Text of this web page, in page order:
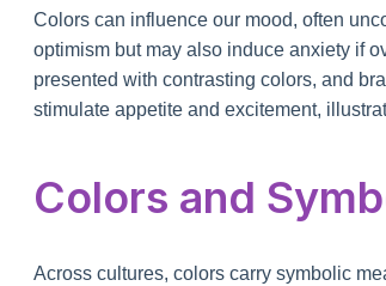
Colors can influence our mood, often
optimism but may also induce anxiety if
presented with contrasting colors, and
stimulate appetite and excitement,
Colors and
Across cultures, colors carry symbolic